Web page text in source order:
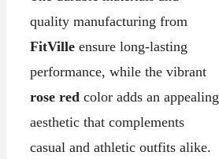
quality manufacturing from
FitVille ensure long-lasting
performance, while the vibrant
rose red color adds an appealing
aesthetic that complements
casual and athletic outfits alike.